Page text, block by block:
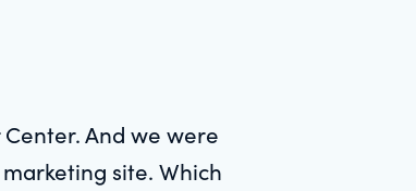
And we were
site. Which